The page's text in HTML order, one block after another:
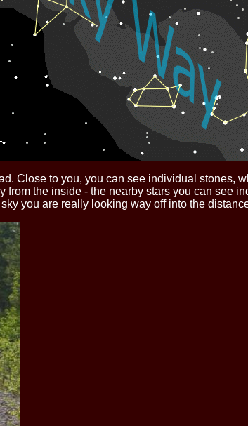
Close to you, you can see individual stones,
from the inside - the nearby stars you can see
you are really looking way off into the